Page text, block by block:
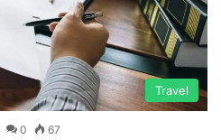
Travel
0 67